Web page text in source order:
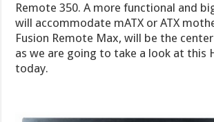
Remote 350. A more functional and
will accommodate mATX or ATX
Fusion Remote Max, will be the
as we are going to take a look at this
today.